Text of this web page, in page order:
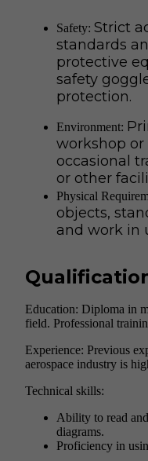
Safety: Strict
standards
protective
safety
protection.
Environment:
workshop
occasional
or other
Physical
objects,
and work in
Education: Diploma in
field. Professional
Experience: Previous
aerospace industry is
Technical skills:
Ability to read
diagrams.
Proficiency in